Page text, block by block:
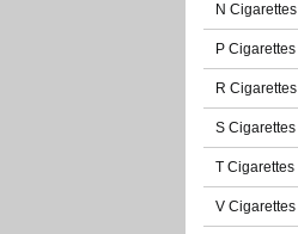
N Cigarettes
P Cigarettes
R Cigarettes
S Cigarettes
T Cigarettes
V Cigarettes